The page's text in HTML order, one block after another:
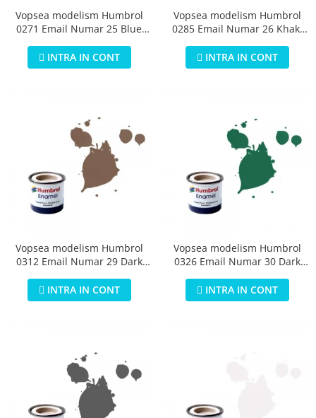
Vopsea modelism Humbrol
0271 Email Numar 25 Blue
INTRA IN CONT
Vopsea modelism Humbrol
0285 Email Numar 26 Khaki
INTRA IN CONT
Vopsea modelism Humbrol
0312 Email Numar 29 Dark
INTRA IN CONT
Vopsea modelism Humbrol
0326 Email Numar 30 Dark
INTRA IN CONT